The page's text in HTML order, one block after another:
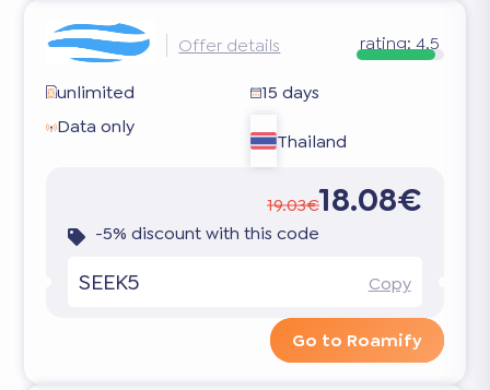
Offer details rating: 4.5
unlimited
15 days
Data only
Thailand
19.03€18.08€
-5% discount with this code
SEEK5 Copy
Go to Roamify